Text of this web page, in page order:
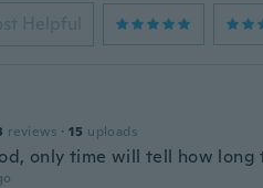
Helpful
reviews · 15 uploads
only time will tell how